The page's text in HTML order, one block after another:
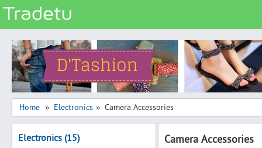
Categories
Classes
Services
Matrimonial
Real Estate
Community
Home » Electronics » Camera Accessories
Electronics (15) Camera Accessories